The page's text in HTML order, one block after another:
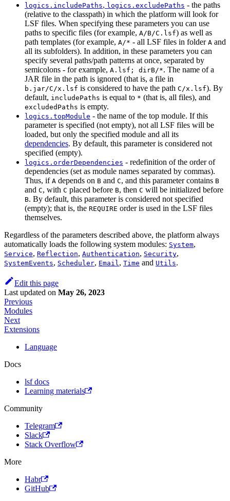
logics.includePaths, logics.excludePaths - the paths
(relative to the classpath) in which the platform will look for
LSF files. When specifying these parameters you can use
paths to specific files (for example, A/B/C.lsf) as well as
path templates (for example, A/* - all LSF files in folder A and
all its subfolders). In addition, in these parameters you can
specify several paths/path patterns at once, separated by
semicolons - for example, A.lsf; dirB/*. The name of a
JAR file in the path is ignored (that is, a file in
b.jar/C/x.lsf is considered to have the path C/x.lsf). By
default, includePaths is equal to * (that is, all files), and
excludedPaths is empty.
logics.topModule - the name of the top module. If this
parameter is specified (not empty), not all LSF files will be
loaded, but only the specified module and all its
dependencies. By default, this parameter is considered not
specified (empty).
logics.orderDependencies - redefinition of the order of
dependencies (set as module names separated by commas).
Thus, if A depends on B and C, and this parameter contains B
and C, with C placed before B, then C will be initialized before
B. By default, this parameter is considered not specified
(empty); that is, the REQUIRE order is used in the LSF files
themselves.
Regardless of the parameters described above, the platform always
automatically loads the following system modules: System,
Service, Reflection, Authentication, Security,
SystemEvents, Scheduler, Email, Time and Utils.
Edit this page
Last updated on May 26, 2023
Previous
Modules
Next
Extensions
Language
Docs
lsf docs
Learning materials
Community
Telegram
Slack
Stack Overflow
More
Habr
GitHub